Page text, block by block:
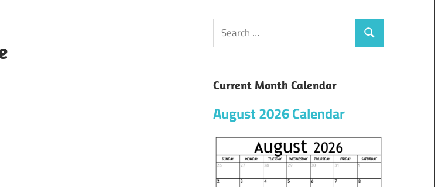
Current Month Calendar
August 2026 Calendar